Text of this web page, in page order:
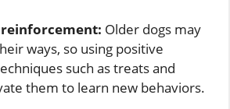
reinforcement: Older dogs may
ways, so using positive
such as treats and
them to learn new behaviors.